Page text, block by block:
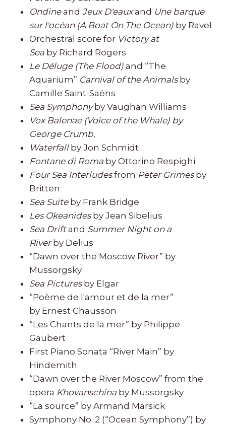
Ondineand Jeux D'eauxand Une barque
sur l'océan (A Boat On The Ocean) by Ravel
Orchestral score for Victory at
Sea by Richard Rogers
Le Déluge (The Flood) and “The
Aquarium” Carnival of the Animalsby
Camille Saint-Saëns
Sea Symphonyby Vaughan Williams
Vox Balenae (Voice of the Whale) by
George Crumb,
Waterfallby Jon Schmidt
Fontane di Roma by Ottorino Respighi
Four Sea Interludesfrom Peter Grimesby
Britten
Sea Suite by Frank Bridge
Les Okeanidesby Jean Sibelius
Sea Driftand Summer Night on a
Riverby Delius
“Dawn over the Moscow River” by
Mussorgsky
Sea Picturesby Elgar
“Poème de l'amour et de la mer”
by Ernest Chausson
“Les Chants de la mer” by Philippe
Gaubert
First Piano Sonata “River Main” by
Hindemith
“Dawn over the River Moscow” from the
opera Khovanschina by Mussorgsky
“La source” by Armand Marsick
Symphony No. 2 (“Ocean Symphony”) by